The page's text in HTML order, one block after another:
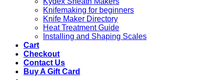
Knifemaking for beginners
Knife Maker Directory
Heat Treatment Guide
Installing and Shaping Scales
Cart
Checkout
Contact Us
Buy A Gift Card